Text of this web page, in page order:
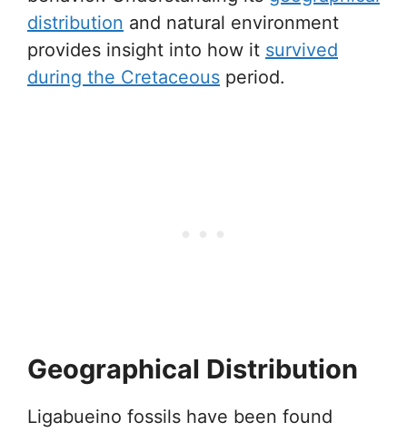
distribution and natural environment
provides insight into how it survived
during the Cretaceous period.
Geographical Distribution
Ligabueino fossils have been found